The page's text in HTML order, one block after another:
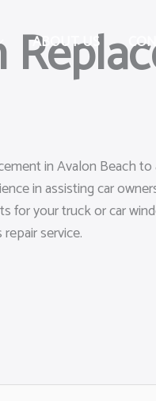
ABOUT US
in Avalon Beach
in assisting car
for your truck or car
service.